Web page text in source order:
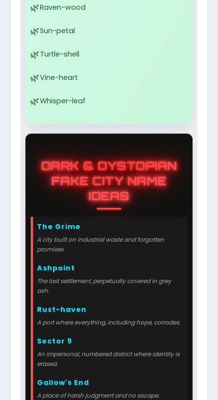
Raven-wood
Sun-petal
Turtle-shell
Vine-heart
Whisper-leaf
DARK & DYSTOPIAN
FAKE CITY NAME
IDEAS
The Grime
A city built on industrial waste and forgotten
promises.
Ashpoint
The last settlement, perpetually covered in grey
ash.
Rust-haven
A port where everything, including hope, corrodes.
Sector 9
An impersonal, numbered district where identity is
erased.
Gallow's End
A place of harsh judgment and no escape.